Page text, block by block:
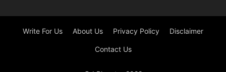
Write For Us About Us Privacy Policy Disclaimer
Contact Us